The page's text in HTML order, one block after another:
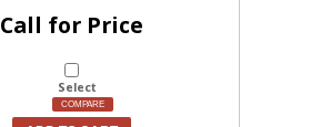
Call for Price
Select
COMPARE